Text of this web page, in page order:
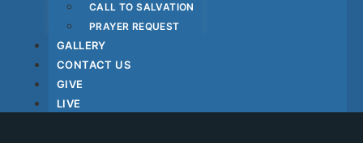
CALL TO SALVATION
PRAYER REQUEST
GALLERY
CONTACT US
GIVE
LIVE